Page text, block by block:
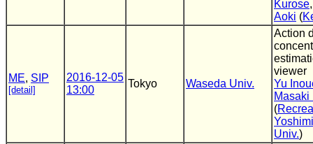
Kurose
Aoki (
ME, SIP
[detail]
2016-12-05
13:00
Tokyo Waseda Univ.
Action
viewer
Yu
Masaki
(
Univ.)